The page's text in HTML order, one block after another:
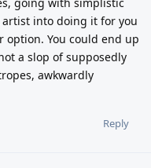
artist into doing it for you
option. You could end up
a slop of supposedly
awkwardly
Reply